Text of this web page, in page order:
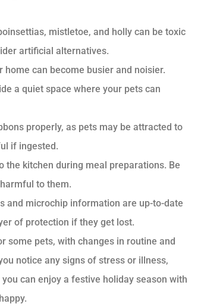
mistletoe, and holly can be toxic
artificial alternatives.
home can become busier and noisier.
a quiet space where your pets can
properly, as pets may be attracted to
if ingested.
the kitchen during meal preparations. Be
to them.
and microchip information are up-to-date
of protection if they get lost.
some pets, with changes in routine and
notice any signs of stress or illness,
can enjoy a festive holiday season with